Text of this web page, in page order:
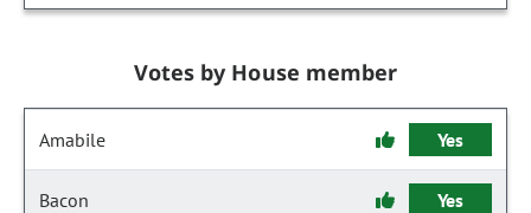
Votes by House member
Amabile Yes
Bacon Yes